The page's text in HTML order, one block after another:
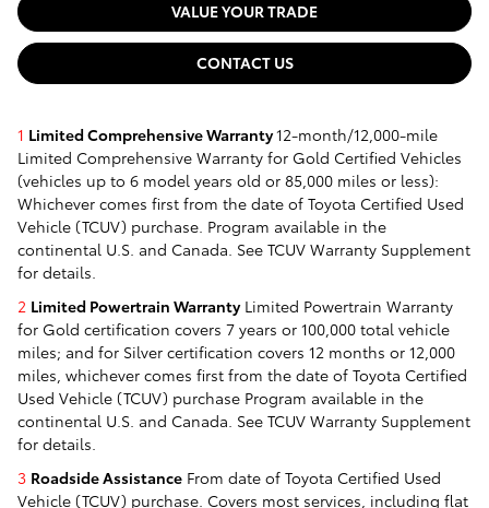
VALUE YOUR TRADE
CONTACT US
1 Limited Comprehensive Warranty12-month/12,000-mile
Limited Comprehensive Warranty for Gold Certified Vehicles
(vehicles up to 6 model years old or 85,000 miles or less):
Whichever comes first from the date of Toyota Certified Used
Vehicle (TCUV) purchase. Program available in the
continental U.S. and Canada. See TCUV Warranty Supplement
for details.
2 Limited Powertrain WarrantyLimited Powertrain Warranty
for Gold certification covers 7 years or 100,000 total vehicle
miles; and for Silver certification covers 12 months or 12,000
miles, whichever comes first from the date of Toyota Certified
Used Vehicle (TCUV) purchase Program available in the
continental U.S. and Canada. See TCUV Warranty Supplement
for details.
3 Roadside Assistance From date of Toyota Certified Used
Vehicle (TCUV) purchase. Covers most services, including flat